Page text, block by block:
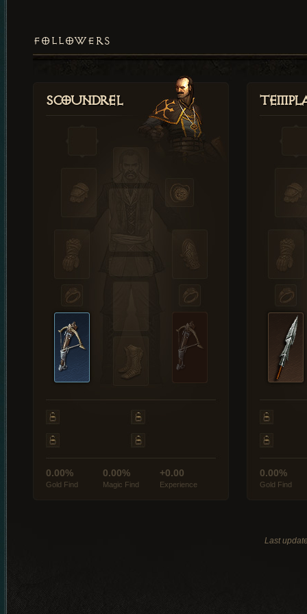
FOLLOWERS
Scoundrel
0.00%
Gold Find
0.00%
Magic Find
+0.00
Experience
0.00%
Gold Find
Last